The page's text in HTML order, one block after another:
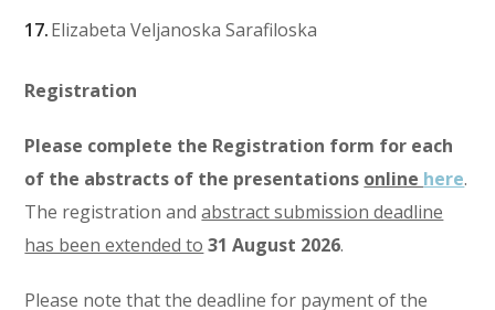
Elizabeta Veljanoska Sarafiloska
Registration
Please complete the Registration form for each
of the abstracts of the presentations online here.
The registration andabstract submission deadline
has been extended to 31 August 2026.
Please note that the deadline for payment of the